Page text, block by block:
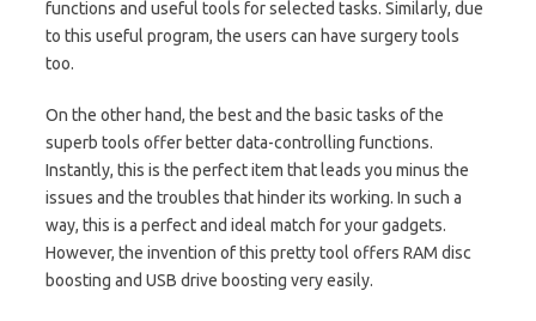
functions and useful tools for selected tasks. Similarly, due
to this useful program, the users can have surgery tools
too.
On the other hand, the best and the basic tasks of the
superb tools offer better data-controlling functions.
Instantly, this is the perfect item that leads you minus the
issues and the troubles that hinder its working. In such a
way, this is a perfect and ideal match for your gadgets.
However, the invention of this pretty tool offers RAM disc
boosting and USB drive boosting very easily.